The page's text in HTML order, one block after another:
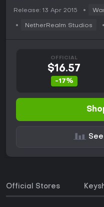
Release: 13 Apr 2015
NetherRealm Studios
OFFICIAL
$16.57
-17%
Official Stores